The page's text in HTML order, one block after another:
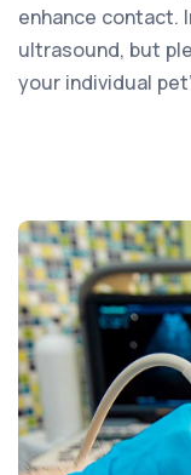
enhance contact.
ultrasound, but
your individual